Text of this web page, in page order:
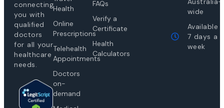
connecting
you with
qualified
doctors
for all your
healthcare
needs.
Health
Online
Prescriptions
Telehealth
Appointments
Doctors
on-
demand
FAQs
Verify a
Certificate
Health
Calculators
wide
Available
7 days a
week